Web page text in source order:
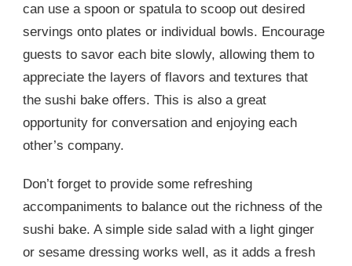
can use a spoon or spatula to scoop out desired
servings onto plates or individual bowls. Encourage
guests to savor each bite slowly, allowing them to
appreciate the layers of flavors and textures that
the sushi bake offers. This is also a great
opportunity for conversation and enjoying each
other’s company.
Don’t forget to provide some refreshing
accompaniments to balance out the richness of the
sushi bake. A simple side salad with a light ginger
or sesame dressing works well, as it adds a fresh